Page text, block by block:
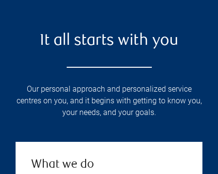
It all starts with you
Our personal approach and personalized service
centres on you, and it begins with getting to know you,
your needs, and your goals.
What we do